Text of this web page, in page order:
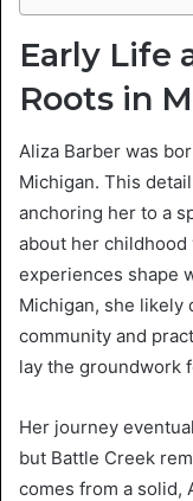
Early Life
Roots in
Aliza Barber was
Michigan. This
anchoring her to a
about her childhood
experiences shape
Michigan, she likely
community and
lay the groundwork
Her journey
but Battle Creek
comes from a solid,